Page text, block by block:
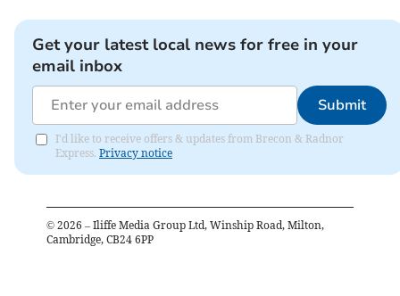
Get your latest local news for free in your
email inbox
Submit
I'd like to receive offers & updates from Brecon & Radnor
Express. Privacy notice
© 2026 – Iliffe Media Group Ltd, Winship Road, Milton,
Cambridge, CB24 6PP